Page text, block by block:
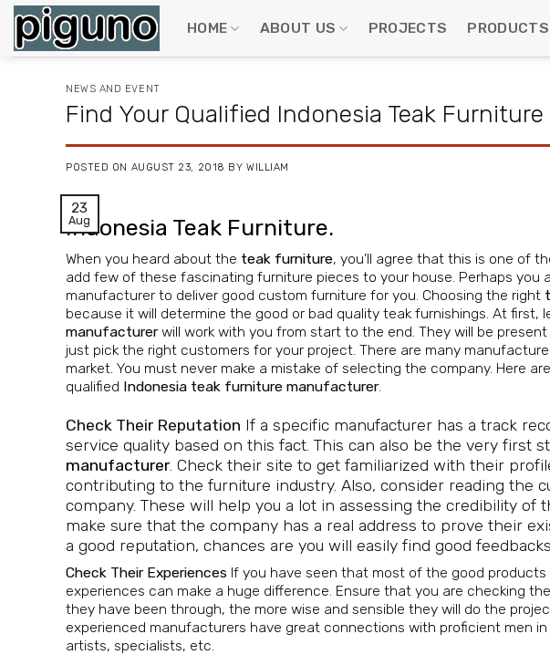
Skip
content
HOME ABOUT US PROJECTS PRODUCTS
NEWS AND EVENT
Find Your Qualified Indonesia Teak
POSTED ON AUGUST 23, 2018 BY WILLIAM
23
Aug
Indonesia Teak Furniture.
When you heard about the teak furniture, you’ll agree that this is one of
add few of these fascinating furniture pieces to your house. Perhaps
manufacturer to deliver good custom furniture for you. Choosing the right
because it will determine the good or bad quality teak furnishings. At first,
manufacturerwill work with you from start to the end. They will be
just pick the right customers for your project. There are many
market. You must never make a mistake of selecting the company. Here
qualified Indonesia teak furniture manufacturer.
Check Their Reputation If a specific manufacturer has a track
service quality based on this fact. This can also be the very first
manufacturer. Check their site to get familiarized with their
contributing to the furniture industry. Also, consider reading the
company. These will help you a lot in assessing the credibility of
make sure that the company has a real address to prove their
a good reputation, chances are you will easily find good
Check Their Experiences If you have seen that most of the good
experiences can make a huge difference. Ensure that you are checking
they have been through, the more wise and sensible they will do the
experienced manufacturers have great connections with proficient men
artists, specialists, etc.